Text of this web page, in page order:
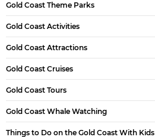
Gold Coast Theme Parks
Gold Coast Activities
Gold Coast Attractions
Gold Coast Cruises
Gold Coast Tours
Gold Coast Whale Watching
Things to Do on the Gold Coast With Kids